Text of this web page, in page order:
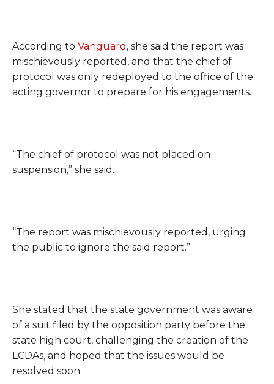
According to Vanguard , she said the report was
mischievously reported, and that the chief of
protocol was only redeployed to the office of the
acting governor to prepare for his engagements.
“The chief of protocol was not placed on
suspension,” she said.
“The report was mischievously reported, urging
the public to ignore the said report.”
She stated that the state government was aware
of a suit filed by the opposition party before the
state high court, challenging the creation of the
LCDAs, and hoped that the issues would be
resolved soon.